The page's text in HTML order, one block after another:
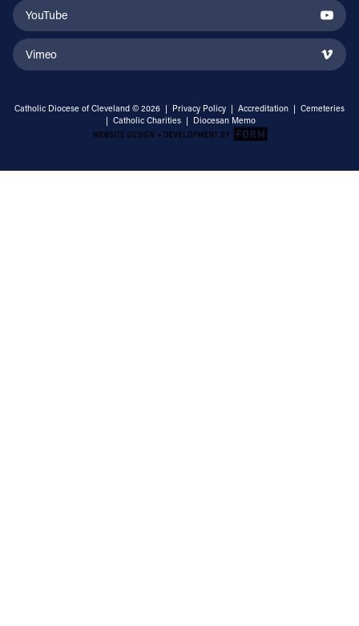
YouTube
Vimeo
Catholic Diocese of Cleveland © 2026 | Privacy Policy | Accreditation | Cemeteries
| Catholic Charities | Diocesan Memo